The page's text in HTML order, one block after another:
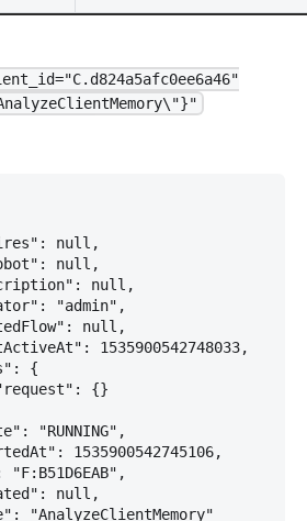
null,
null,
null,
"admin",
null,
1535900542748033,
{
{}
"RUNNING",
1535900542745106,
"F:B51D6EAB",
null,
"AnalyzeClientMemory"